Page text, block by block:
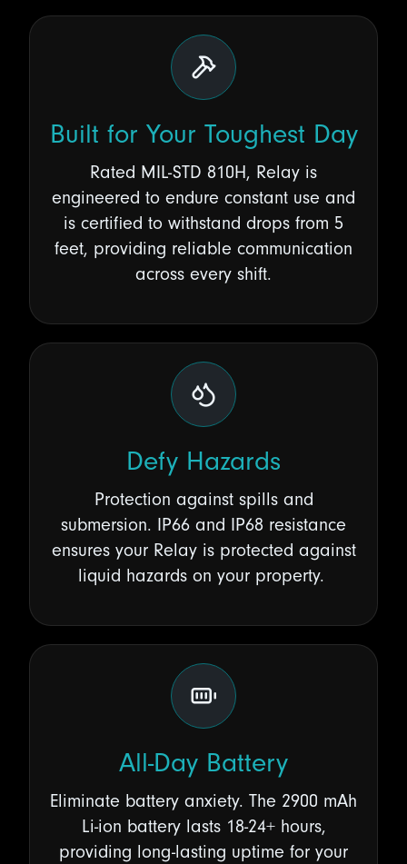
Built for Your Toughest Day
Rated MIL-STD 810H, Relay is
engineered to endure constant use and
is certified to withstand drops from 5
feet, providing reliable communication
across every shift.
Defy Hazards
Protection against spills and
submersion. IP66 and IP68 resistance
ensures your Relay is protected against
liquid hazards on your property.
All-Day Battery
Eliminate battery anxiety. The 2900 mAh
Li-ion battery lasts 18-24+ hours,
providing long-lasting uptime for your